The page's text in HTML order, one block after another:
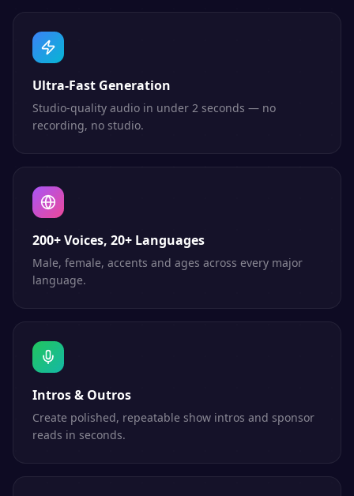
Ultra-Fast Generation
Studio-quality audio in under 2 seconds — no
recording, no studio.
200+ Voices, 20+ Languages
Male, female, accents and ages across every major
language.
Intros & Outros
Create polished, repeatable show intros and sponsor
reads in seconds.